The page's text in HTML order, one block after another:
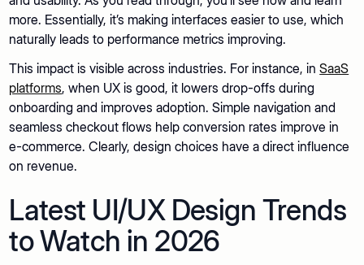
more. Essentially, it’s making interfaces easier to use, which
naturally leads to performance metrics improving.
This impact is visible across industries. For instance, inSaaS
platforms, when UX is good, it lowers drop-offs during
onboarding and improves adoption. Simple navigation and
seamless checkout flows help conversion rates improve in
e-commerce. Clearly, design choices have a direct influence
on revenue.
Latest UI/UX Design Trends
to Watch in 2026